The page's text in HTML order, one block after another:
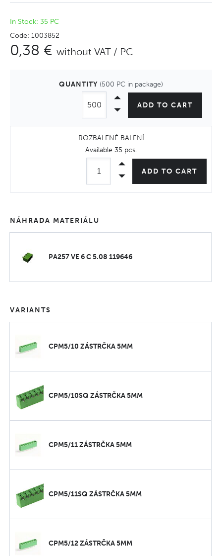
In Stock: 35 PC
Code: 1003852
0,38 € without VAT / PC
QUANTITY (500 PC in package)
ADD TO CART
ROZBALENÉ BALENÍ
Available 35 pcs.
ADD TO CART
NÁHRADA MATERIÁLU
PA257 VE 6 C 5.08 119646
VARIANTS
CPM5/10 ZÁSTRČKA 5MM
CPM5/10SQ ZÁSTRČKA 5MM
CPM5/11 ZÁSTRČKA 5MM
CPM5/11SQ ZÁSTRČKA 5MM
CPM5/12 ZÁSTRČKA 5MM